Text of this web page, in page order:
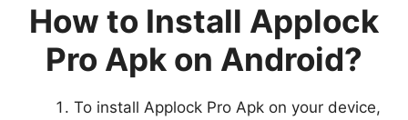
How to Install Applock
Pro Apk on Android?
To install Applock Pro Apk on your device,